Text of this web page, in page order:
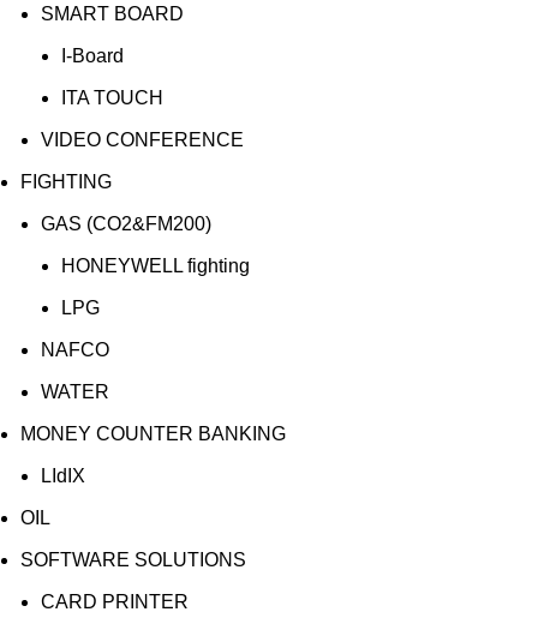
SMART BOARD
I-Board
ITA TOUCH
VIDEO CONFERENCE
FIGHTING
GAS (CO2&FM200)
HONEYWELL fighting
LPG
NAFCO
WATER
MONEY COUNTER BANKING
LIdIX
OIL
SOFTWARE SOLUTIONS
CARD PRINTER